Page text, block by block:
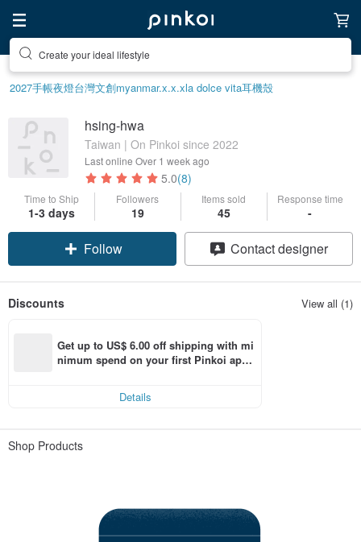
Create your ideal lifestyle
2027手帳夜燈台灣文創myanmar.x.x.xla dolce vita耳機殼
hsing-hwa
Taiwan | On Pinkoi since 2022
Last online Over 1 week ago
5.0(8)
Time to Ship
1-3 days
Followers
19
Items sold
45
Response time
-
Follow Contact designer
Discounts View all (1)
Get up to US$ 6.00 off shipping with mi
nimum spend on your first Pinkoi app
Details
Shop Products